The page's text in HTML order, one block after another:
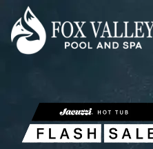
content